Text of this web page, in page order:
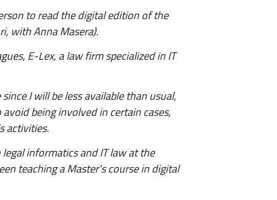
to read the digital edition of the
with Anna Masera).
E-Lex, a law firm specialized in IT
I will be less available than usual,
being involved in certain cases,
activities.
legal informatics and IT law at the
teaching a Master’s course in digital